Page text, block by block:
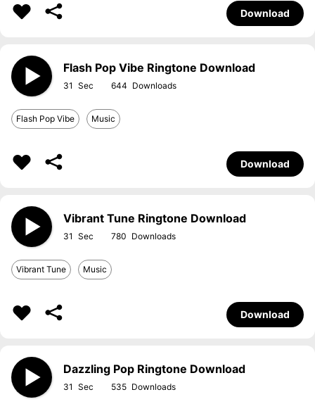
Download
Flash Pop Vibe Ringtone Download
31 644
Flash Pop Vibe Music
Download
Vibrant Tune Ringtone Download
31 780
Vibrant Tune Music
Download
Dazzling Pop Ringtone Download
31 535